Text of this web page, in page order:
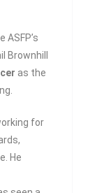
ASFP’s
Brownhill
as the
for
He